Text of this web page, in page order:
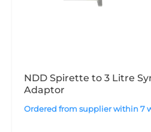
NDD Spirette to 3 Litre
Adaptor
Ordered from supplier within 7